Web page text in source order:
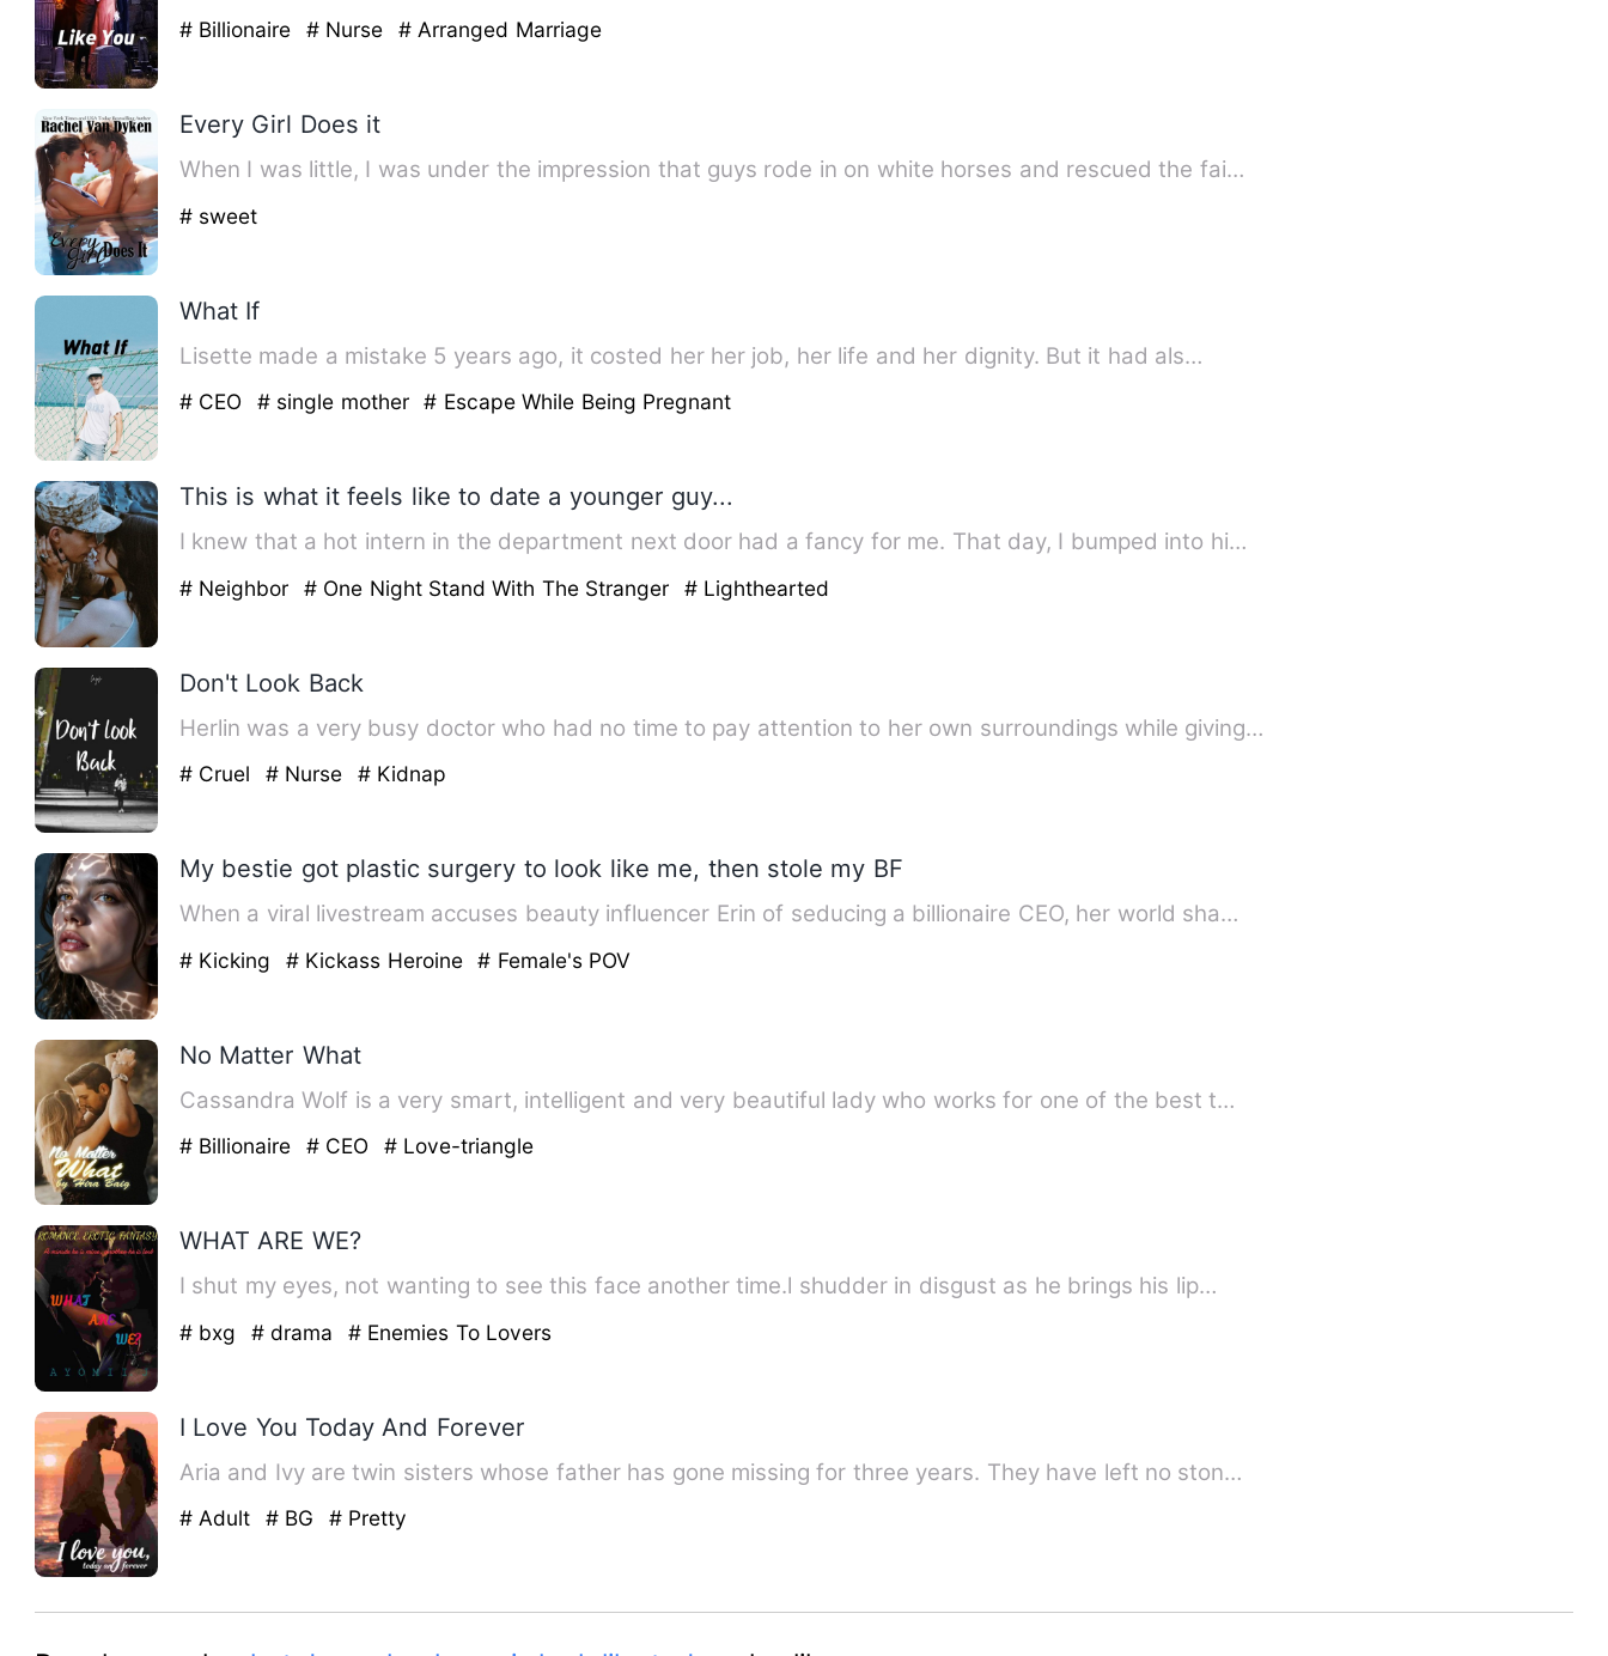
# Billionaire # Nurse # Arranged Marriage
Every Girl Does it
When I was little, I was under the impression that guys rode in on white horses and rescued the fai…
# sweet
What If
Lisette made a mistake 5 years ago, it costed her her job, her life and her dignity. But it had als…
# CEO # single mother # Escape While Being Pregnant
This is what it feels like to date a younger guy...
I knew that a hot intern in the department next door had a fancy for me. That day, I bumped into hi…
# Neighbor # One Night Stand With The Stranger # Lighthearted
Don't Look Back
Herlin was a very busy doctor who had no time to pay attention to her own surroundings while giving…
# Cruel # Nurse # Kidnap
My bestie got plastic surgery to look like me, then stole my BF
When a viral livestream accuses beauty influencer Erin of seducing a billionaire CEO, her world sha…
# Kicking # Kickass Heroine # Female's POV
No Matter What
Cassandra Wolf is a very smart, intelligent and very beautiful lady who works for one of the best t…
# Billionaire # CEO # Love-triangle
WHAT ARE WE?
I shut my eyes, not wanting to see this face another time.l shudder in disgust as he brings his lip…
# bxg # drama # Enemies To Lovers
I Love You Today And Forever
Aria and Ivy are twin sisters whose father has gone missing for three years. They have left no ston…
# Adult # BG # Pretty